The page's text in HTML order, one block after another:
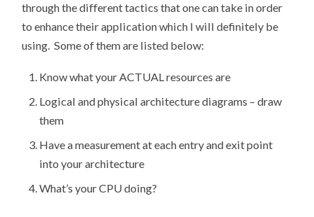
through the different tactics that one can take in order
to enhance their application which I will definitely be
using. Some of them are listed below:
Know what your ACTUAL resources are
Logical and physical architecture diagrams – draw
them
Have a measurement at each entry and exit point
into your architecture
What’s your CPU doing?